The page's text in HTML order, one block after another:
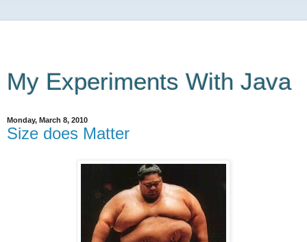
My Experiments With Java
Monday, March 8, 2010
Size does Matter